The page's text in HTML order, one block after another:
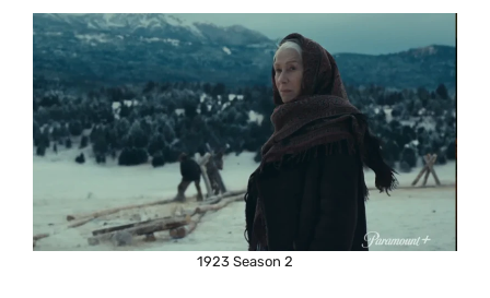
1923 Season 2